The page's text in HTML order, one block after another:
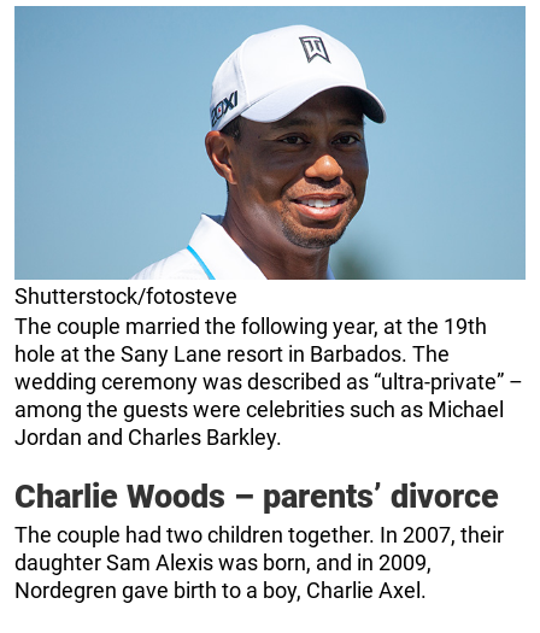
Shutterstock/fotosteve
The couple married the following year, at the 19th
hole at the Sany Lane resort in Barbados. The
wedding ceremony was described as “ultra-private” –
among the guests were celebrities such as Michael
Jordan and Charles Barkley.
Charlie Woods – parents’ divorce
The couple had two children together. In 2007, their
daughter Sam Alexis was born, and in 2009,
Nordegren gave birth to a boy, Charlie Axel.